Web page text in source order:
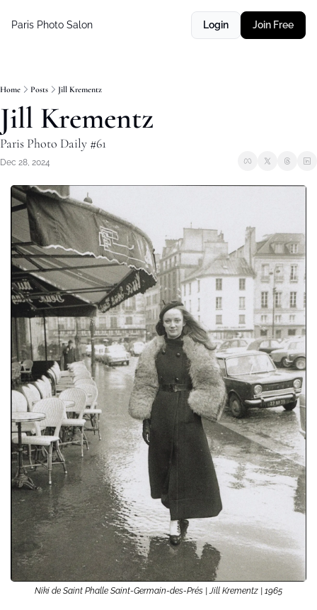
Paris Photo Salon Login Join Free
Home Posts Jill Krementz
Jill Krementz
Paris Photo Daily #61
Dec 28, 2024
Niki de Saint Phalle Saint-Germain-des-Prés | Jill Krementz | 1965